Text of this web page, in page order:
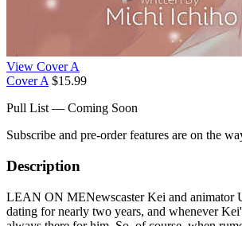
View Cover A
Cover A $15.99
Pull List — Coming Soon
Subscribe and pre-order features are on the
Description
LEAN ON MENewscaster Kei and animator
dating for nearly two years, and whenever